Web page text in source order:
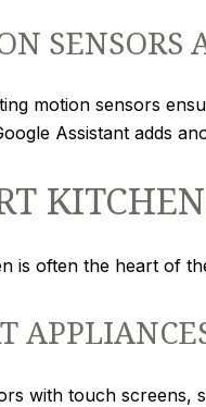
SENSORS
motion sensors
Assistant adds
is often the heart of
with touch screens,